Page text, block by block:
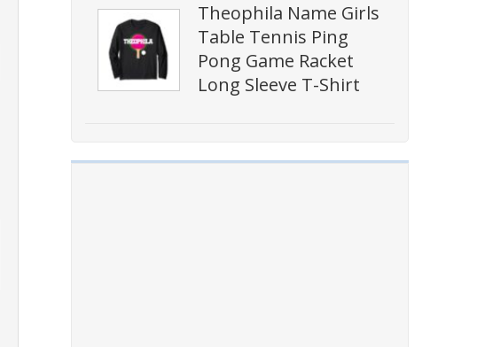
Theophila Name Girls
Table Tennis Ping
Pong Game Racket
Long Sleeve T-Shirt